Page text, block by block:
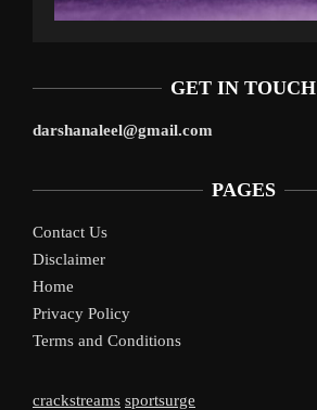
GET IN TOUCH
darshanaleel@gmail.com
PAGES
Contact Us
Disclaimer
Home
Privacy Policy
Terms and Conditions
crackstreams sportsurge